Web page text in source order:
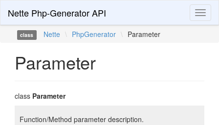
Nette Php-Generator API
class Nette \ PhpGenerator \ Parameter
Parameter
class Parameter
Function/Method parameter description.